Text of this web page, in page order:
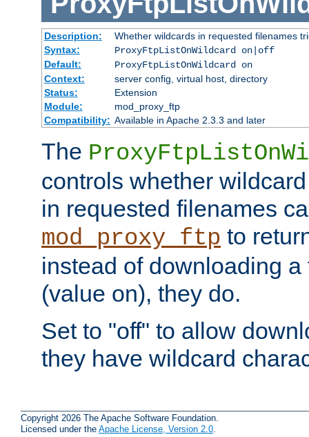
Description:
Whether wildcards in requested filenames
Syntax:
ProxyFtpListOnWildcard on|off
Default:
ProxyFtpListOnWildcard on
Context:
server config, virtual host, directory
Status:
Extension
Module:
mod_proxy_ftp
Compatibility: Available in Apache 2.3.3 and later
The
controls whether
in requested filenames
mod_proxy_ftp to
instead of downloading
(value on), they do.
Set to "off" to allow
they have wildcard
Copyright 2026 The Apache Software Foundation.
Licensed under the Apache License, Version 2.0.